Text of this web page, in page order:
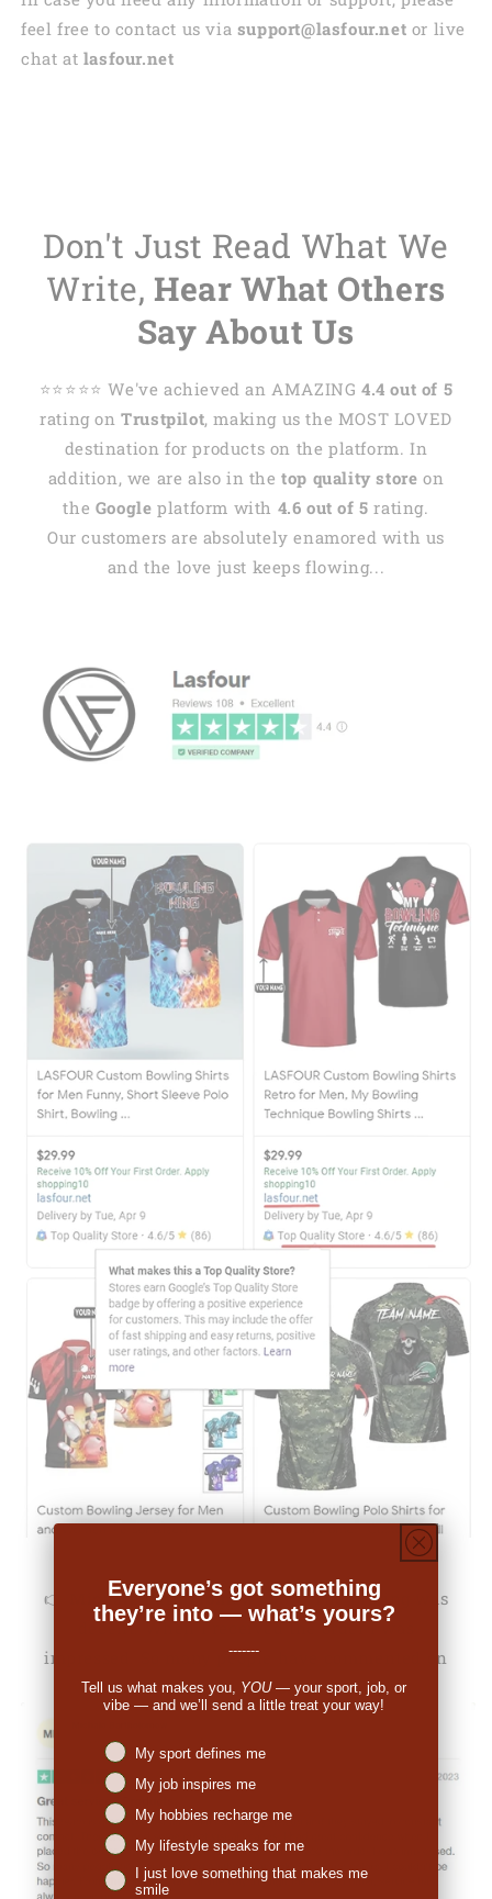
feel free to contact us via support@lasfour.net or live
chat at lasfour.net
Don't Just Read What We
Write, Hear What Others
Say About Us
⭐️⭐️⭐️⭐️⭐️ We've achieved an AMAZING 4.4 out of 5
rating onTrustpilot, making us the MOST LOVED
destination for products on the platform. In
addition, we are also in thetop quality store on
the Google platform with 4.6 out of 5 rating.
Our customers are absolutely enamored with us
and the love just keeps flowing...
👉 Michale Bartholomew (US):"The pricing was
decent. When I received the order I was
impressed. So many people have commented on
the great look."
Everyone’s got something
they’re into — what’s yours?
-------
Tell us what makes you, YOU— your sport, job, or
vibe — and we’ll send a little treat your way!
Niches interest
My sport defines me
My job inspires me
My hobbies recharge me
My lifestyle speaks for me
I just love something that makes me
smile